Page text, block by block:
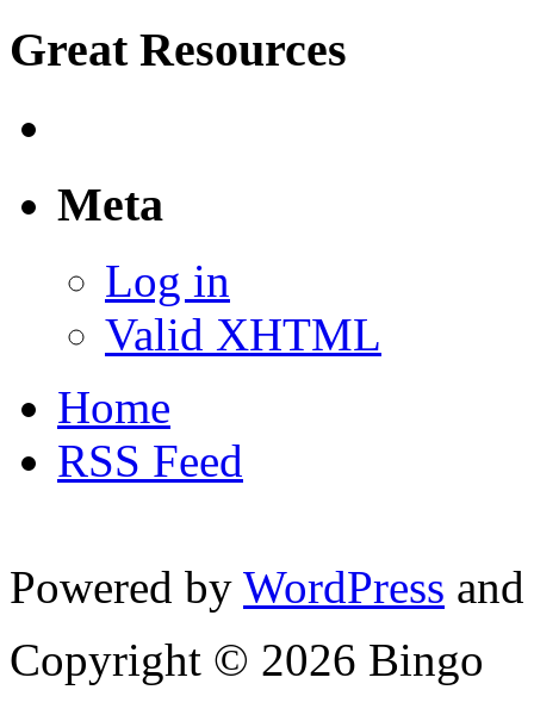
Great Resources
Meta
Log in
Valid XHTML
Home
RSS Feed
Powered by WordPress
Copyright © 2026 Bingo